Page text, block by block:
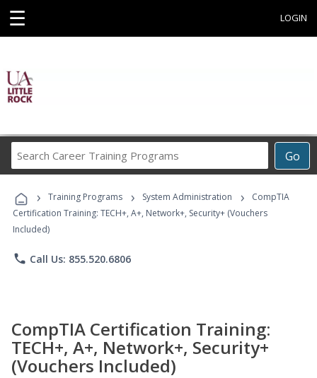
☰ LOGIN
Go
Career
Programs
› Training Programs › System Administration ›
CompTIA
Certification Training: TECH+, A+, Network+, Security+ (Vouchers
Included)
phone Call Us: 855.520.6806
CompTIA Certification Training:
TECH+, A+, Network+, Security+
(Vouchers Included)